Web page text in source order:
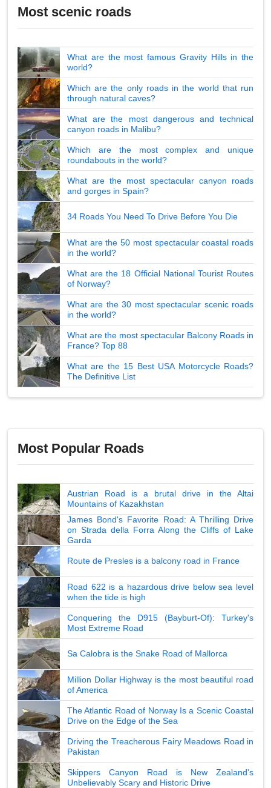
Most scenic roads
What are the most famous Gravity Hills in the
world?
Which are the only roads in the world that run
through natural caves?
What are the most dangerous and technical
canyon roads in Malibu?
Which are the most complex and unique
roundabouts in the world?
What are the most spectacular canyon roads
and gorges in Spain?
34 Roads You Need To Drive Before You Die
What are the 50 most spectacular coastal roads
in the world?
What are the 18 Official National Tourist Routes
of Norway?
What are the 30 most spectacular scenic roads
in the world?
What are the most spectacular Balcony Roads in
France? Top 88
What are the 15 Best USA Motorcycle Roads?
The Definitive List
Most Popular Roads
Austrian Road is a brutal drive in the Altai
Mountains of Kazakhstan
James Bond's Favorite Road: A Thrilling Drive
on Strada della Forra Along the Cliffs of Lake
Garda
Route de Presles is a balcony road in France
Road 622 is a hazardous drive below sea level
when the tide is high
Conquering the D915 (Bayburt-Of): Turkey's
Most Extreme Road
Sa Calobra is the Snake Road of Mallorca
Million Dollar Highway is the most beautiful road
of America
The Atlantic Road of Norway Is a Scenic Coastal
Drive on the Edge of the Sea
Driving the Treacherous Fairy Meadows Road in
Pakistan
Skippers Canyon Road is New Zealand's
Unbelievably Scary and Historic Drive